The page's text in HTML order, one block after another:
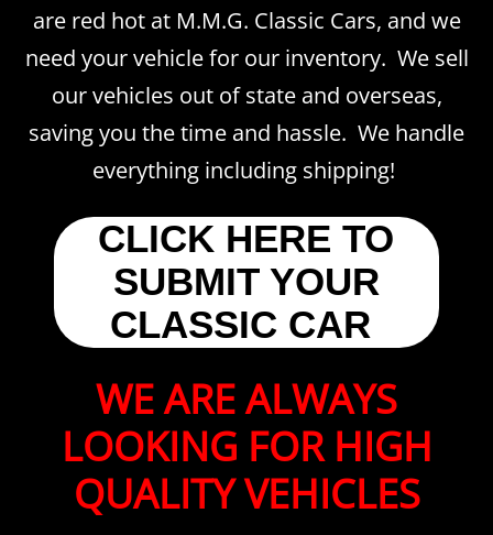
are red hot at M.M.G. Classic Cars, and we
need your vehicle for our inventory. We sell
our vehicles out of state and overseas,
saving you the time and hassle. We handle
everything including shipping!
CLICK HERE TO
SUBMIT YOUR
CLASSIC CAR
WE ARE ALWAYS
LOOKING FOR HIGH
QUALITY VEHICLES